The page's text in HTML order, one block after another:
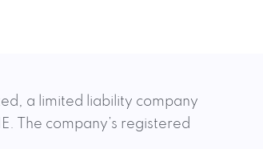
a limited liability company
The company’s registered